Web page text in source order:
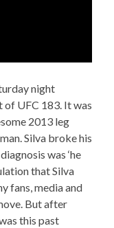
night
of UFC 183. It was
2013 leg
Silva broke his
was ‘he
that Silva
fans, media and
But after
this past